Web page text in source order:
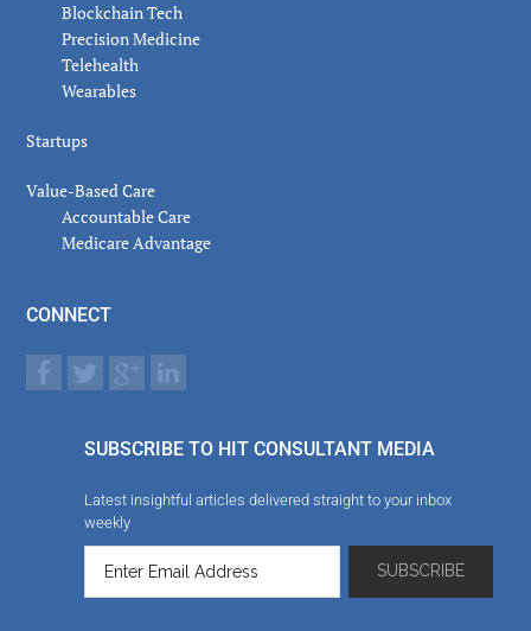
Blockchain Tech
Precision Medicine
Telehealth
Wearables
Startups
Value-Based Care
Accountable Care
Medicare Advantage
CONNECT
SUBSCRIBE TO HIT CONSULTANT MEDIA
Latest insightful articles delivered straight to your inbox
weekly